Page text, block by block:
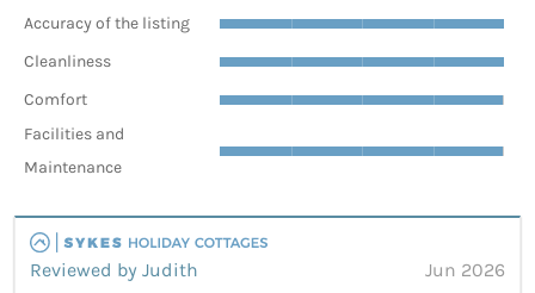
Accuracy of the listing
Cleanliness
Comfort
Facilities and
Maintenance
Reviewed by Judith
Jun 2026